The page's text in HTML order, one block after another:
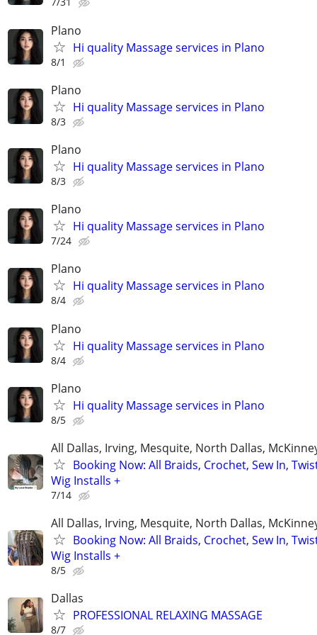
Plano
Hi quality Massage services in Plano
8/1
Plano
Hi quality Massage services in Plano
8/3
Plano
Hi quality Massage services in Plano
8/3
Plano
Hi quality Massage services in Plano
7/24
Plano
Hi quality Massage services in Plano
8/4
Plano
Hi quality Massage services in Plano
8/4
Plano
Hi quality Massage services in Plano
8/5
All Dallas, Irving, Mesquite, North Dallas,
Booking Now: All Braids, Crochet, Sew In,
Wig Installs +
7/14
All Dallas, Irving, Mesquite, North Dallas,
Booking Now: All Braids, Crochet, Sew In,
Wig Installs +
8/5
Dallas
PROFESSIONAL RELAXING MASSAGE
8/7